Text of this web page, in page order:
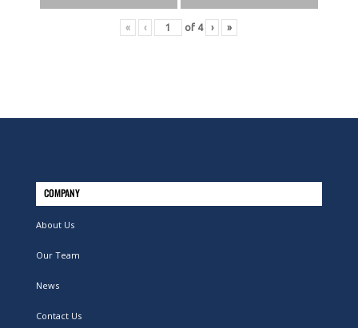
« ‹ of 4 › »
COMPANY
About Us
Our Team
News
Contact Us